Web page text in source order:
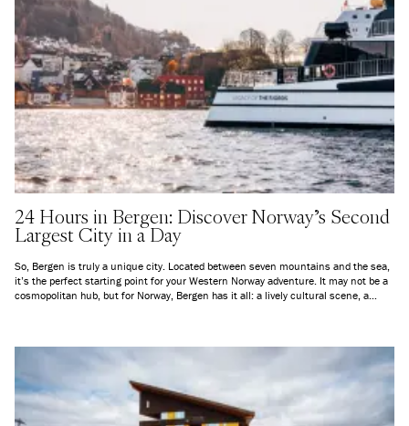
24 Hours in Bergen: Discover Norway's Second
Largest City in a Day
So, Bergen is truly a unique city. Located between seven mountains and the sea,
it’s the perfect starting point for your Western Norway adventure. It may not be a
cosmopolitan hub, but for Norway, Bergen has it all: a lively cultural scene, a